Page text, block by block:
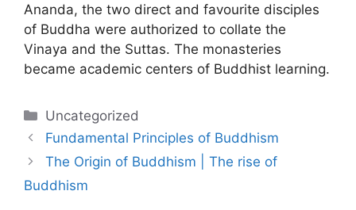
Ananda, the two direct and favourite disciples
of Buddha were authorized to collate the
Vinaya and the Suttas. The monasteries
became academic centers of Buddhist learning.
Categories
Uncategorized
Fundamental Principles of Buddhism
The Origin of Buddhism | The rise of
Buddhism